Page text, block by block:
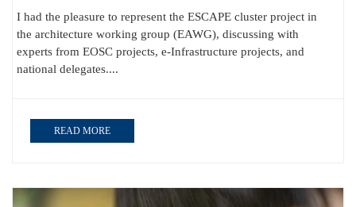
I had the pleasure to represent the ESCAPE cluster project in
the architecture working group (EAWG), discussing with
experts from EOSC projects, e-Infrastructure projects, and
national delegates....
READ MORE